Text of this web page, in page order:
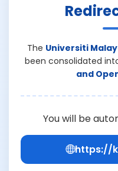
The Universiti
been consolidated
and
You will be
https://